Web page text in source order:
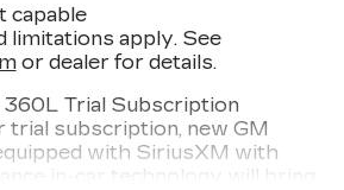
limitations apply. See
or dealer for details.
Trial Subscription
trial subscription, new GM
with SiriusXM with
in-car technology will bring